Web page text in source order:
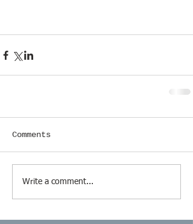
Comments
Write a comment...